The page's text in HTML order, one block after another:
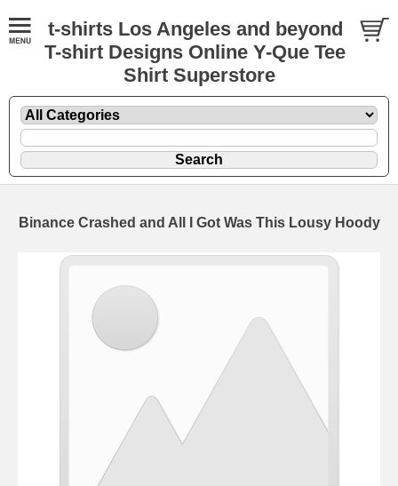
t-shirts Los Angeles and beyond
T-shirt Designs Online Y-Que Tee
Shirt Superstore
Binance Crashed and All I Got Was This Lousy Hoody